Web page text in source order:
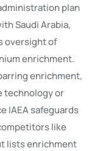
plan
Saudi Arabia,
oversight of
enrichment.
enrichment,
technology or
IAEA safeguards
like
lists enrichment